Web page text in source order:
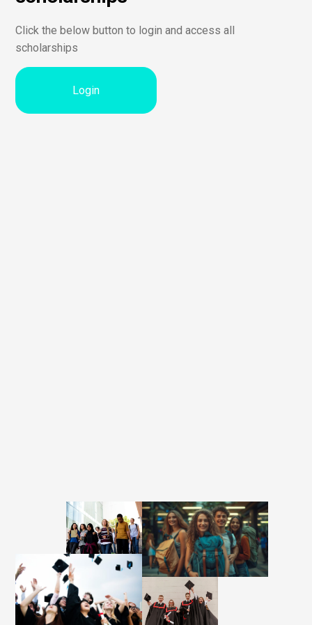
Click the below button to login and access all
scholarships
Login